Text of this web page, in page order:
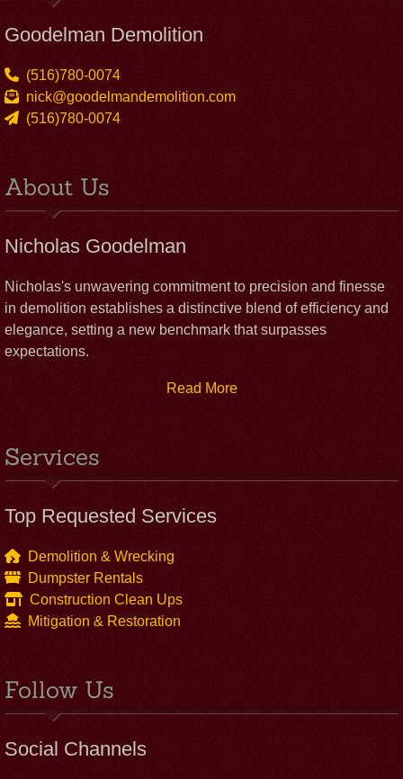
Goodelman Demolition
(516)780-0074
nick@goodelmandemolition.com
(516)780-0074
About Us
Nicholas Goodelman
Nicholas's unwavering commitment to precision and finesse
in demolition establishes a distinctive blend of efficiency and
elegance, setting a new benchmark that surpasses
expectations.
Read More
Services
Top Requested Services
Demolition & Wrecking
Dumpster Rentals
Construction Clean Ups
Mitigation & Restoration
Follow Us
Social Channels